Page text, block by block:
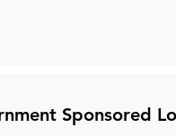
Sponsored